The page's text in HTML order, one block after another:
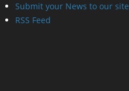
Submit your News to our site
RSS Feed